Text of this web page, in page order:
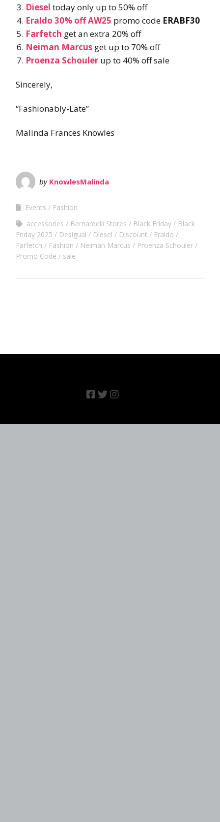
Diesel today only up to 50% off
Eraldo 30% off AW25 promo code ERABF30
Farfetch get an extra 20% off
Neiman Marcus get up to 70% off
Proenza Schouler up to 40% off sale
Sincerely,
“Fashionably-Late”
Malinda Frances Knowles
by KnowlesMalinda
Events
Fashion
accessories
Bernardelli Stores Black Friday
Black
Friday 2025
Desigual Diesel Discount
Eraldo
Farfetch
Fashion Neiman Marcus
Proenza Schouler
Promo Code
sale